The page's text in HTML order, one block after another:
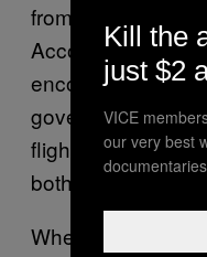
from NASA’s
According to the
encouraged
government’s
flight reliability
both government
Whether it’s
Kill the
just $2
VICE
our very best